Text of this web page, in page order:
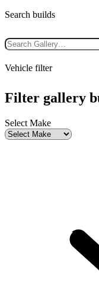
Search builds
Vehicle filter
Filter gallery
Select Make